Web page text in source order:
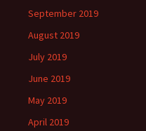
September 2019
August 2019
July 2019
June 2019
May 2019
April 2019